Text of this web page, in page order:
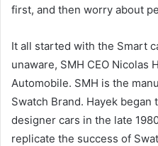
first, and then worry about
It all started with the Smart
unaware, SMH CEO Nicolas
Automobile. SMH is the
Swatch Brand. Hayek
designer cars in the late
replicate the success of